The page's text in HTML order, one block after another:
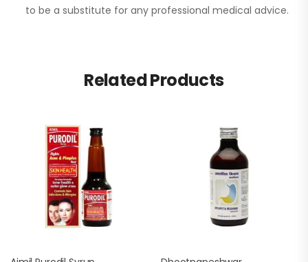
to be a substitute for any professional medical advice.
Related Products